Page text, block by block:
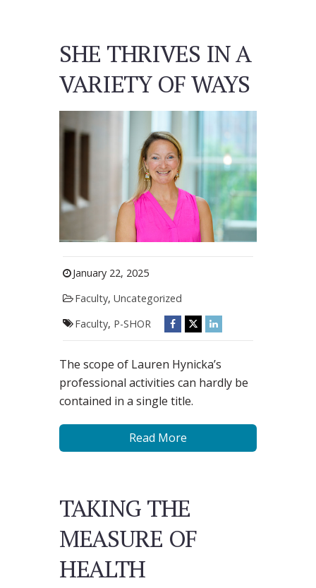
SHE THRIVES IN A
VARIETY OF WAYS
January 22, 2025
Faculty, Uncategorized
Faculty, P-SHOR
The scope of Lauren Hynicka’s
professional activities can hardly be
contained in a single title.
Read More
TAKING THE
MEASURE OF
HEALTH